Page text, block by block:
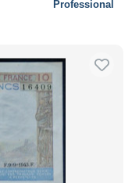
Professional